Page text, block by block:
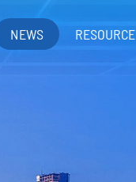
NEWS RESOURCE